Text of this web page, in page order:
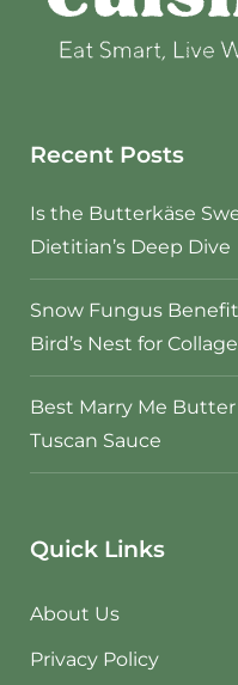
Recent Posts
Is the Butterkäse
Dietitian’s Deep Dive
Snow Fungus
Bird’s Nest for
Best Marry Me
Tuscan Sauce
Quick Links
About Us
Privacy Policy